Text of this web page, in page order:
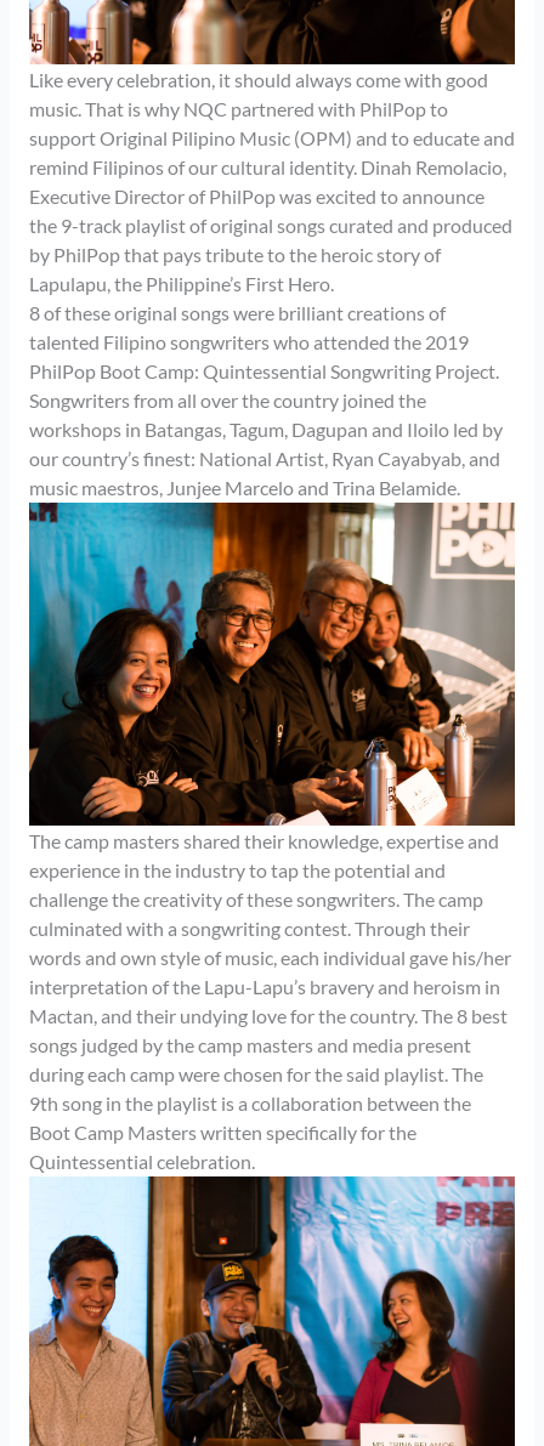
Like every celebration, it should always come with good
music. That is why NQC partnered with PhilPop to
support Original Pilipino Music (OPM) and to educate and
remind Filipinos of our cultural identity. Dinah Remolacio,
Executive Director of PhilPop was excited to announce
the 9-track playlist of original songs curated and produced
by PhilPop that pays tribute to the heroic story of
Lapulapu, the Philippine’s First Hero.
8 of these original songs were brilliant creations of
talented Filipino songwriters who attended the 2019
PhilPop Boot Camp: Quintessential Songwriting Project.
Songwriters from all over the country joined the
workshops in Batangas, Tagum, Dagupan and Iloilo led by
our country’s finest: National Artist, Ryan Cayabyab, and
music maestros, Junjee Marcelo and Trina Belamide.
The camp masters shared their knowledge, expertise and
experience in the industry to tap the potential and
challenge the creativity of these songwriters. The camp
culminated with a songwriting contest. Through their
words and own style of music, each individual gave his/her
interpretation of the Lapu-Lapu’s bravery and heroism in
Mactan, and their undying love for the country. The 8 best
songs judged by the camp masters and media present
during each camp were chosen for the said playlist. The
9th song in the playlist is a collaboration between the
Boot Camp Masters written specifically for the
Quintessential celebration.